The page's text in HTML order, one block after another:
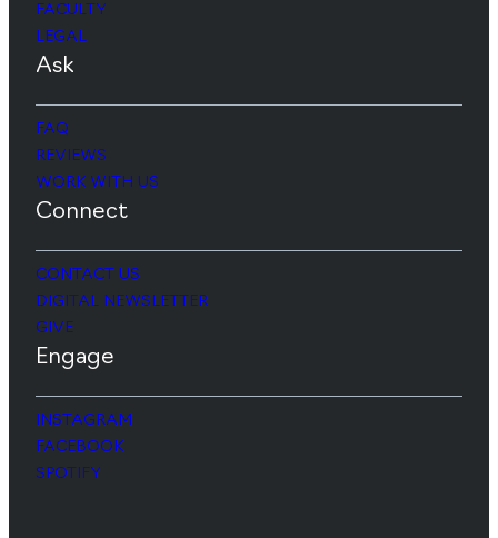
FACULTY
LEGAL
Ask
FAQ
REVIEWS
WORK WITH US
Connect
CONTACT US
DIGITAL NEWSLETTER
GIVE
Engage
INSTAGRAM
FACEBOOK
SPOTIFY